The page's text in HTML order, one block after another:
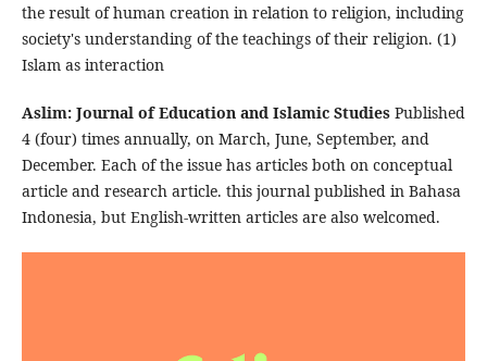
the result of human creation in relation to religion, including
society's understanding of the teachings of their religion. (1)
Islam as interaction
Aslim: Journal of Education and Islamic Studies Published
4 (four) times annually, on March, June, September, and
December. Each of the issue has articles both on conceptual
article and research article. this journal published in Bahasa
Indonesia, but English-written articles are also welcomed.